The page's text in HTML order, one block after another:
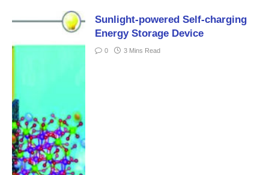
Sunlight-powered Self-charging
Energy Storage Device
0 3 Mins Read